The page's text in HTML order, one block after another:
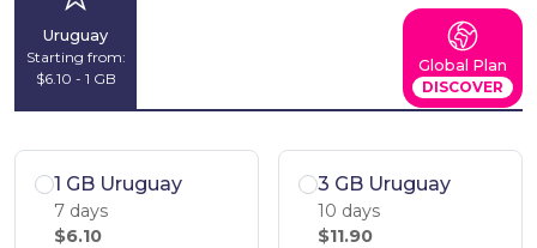
Uruguay
Starting from:
$6.10 - 1 GB
Global Plan
DISCOVER
1 GB Uruguay
7 days
$6.10
3 GB Uruguay
10 days
$11.90